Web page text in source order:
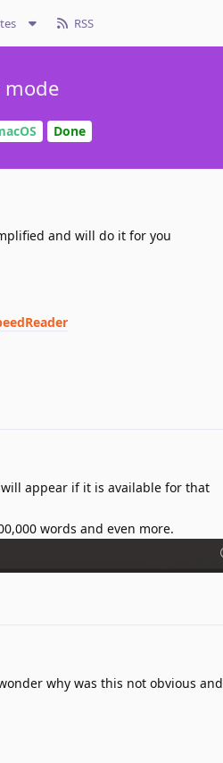
RSS
mode
Done
and will do it for you
appear if it is available for that
words and even more.
why was this not obvious and